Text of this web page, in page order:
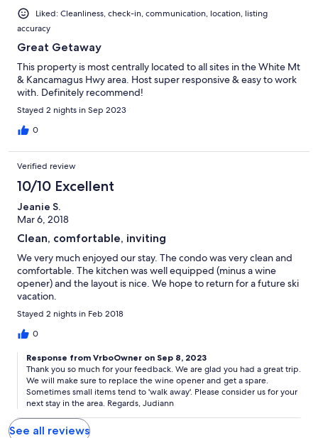
Liked: Cleanliness, check-in, communication, location, listing
accuracy
Great Getaway
This property is most centrally located to all sites in the White Mt
& Kancamagus Hwy area. Host super responsive & easy to work
with. Definitely recommend!
Stayed 2 nights in Sep 2023
0
Verified review
10/10 Excellent
Jeanie S.
Mar 6, 2018
Clean, comfortable, inviting
We very much enjoyed our stay. The condo was very clean and
comfortable. The kitchen was well equipped (minus a wine
opener) and the layout is nice. We hope to return for a future ski
vacation.
Stayed 2 nights in Feb 2018
0
Response from VrboOwner on Sep 8, 2023
Thank you so much for your feedback. We are glad you had a great trip.
We will make sure to replace the wine opener and get a spare.
Sometimes small items tend to 'walk away'. Please consider us for your
next stay in the area. Regards, Judiann
See all reviews